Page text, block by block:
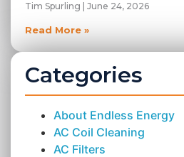
Tim Spurling June 24, 2026
Read More »
Categories
About Endless Energy
AC Coil Cleaning
AC Filters